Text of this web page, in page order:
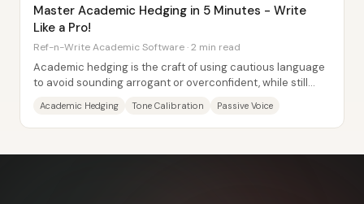
Master Academic Hedging in 5 Minutes - Write
Like a Pro!
Ref-n-Write Academic Software · 2 min read
Academic hedging is the craft of using cautious language
to avoid sounding arrogant or overconfident, while still
Academic Hedging Tone Calibration Passive Voice